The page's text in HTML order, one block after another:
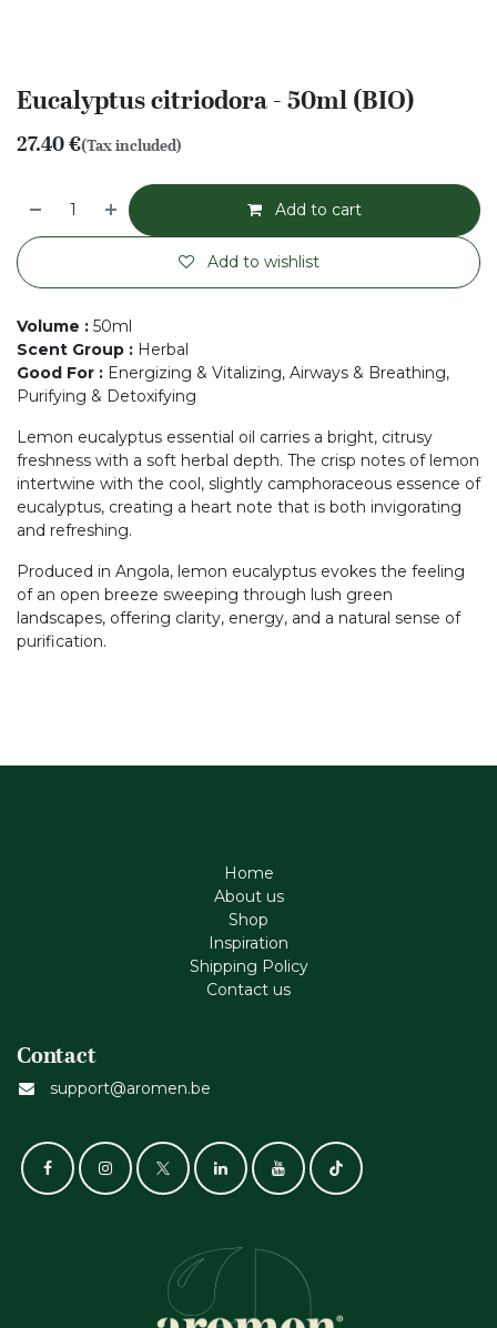
Eucalyptus citriodora - 50ml (BIO)
27.40€(Tax included)
Add to cart
Add to wishlist
Volume : 50ml
Scent Group : Herbal
Good For : Energizing & Vitalizing, Airways & Breathing,
Purifying & Detoxifying
Lemon eucalyptus essential oil carries a bright, citrusy
freshness with a soft herbal depth. The crisp notes of lemon
intertwine with the cool, slightly camphoraceous essence of
eucalyptus, creating a heart note that is both invigorating
and refreshing.
Produced in Angola, lemon eucalyptus evokes the feeling
of an open breeze sweeping through lush green
landscapes, offering clarity, energy, and a natural sense of
purification.
Home
About us
Shop
Inspiration
Shipping Policy
Contact us
Contact
support@aromen.be